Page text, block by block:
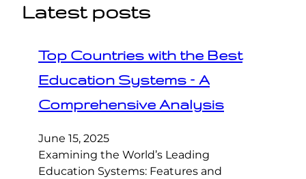
Latest posts
Top Countries with the Best
Education Systems – A
Comprehensive Analysis
June 15, 2025
Examining the World’s Leading
Education Systems: Features and